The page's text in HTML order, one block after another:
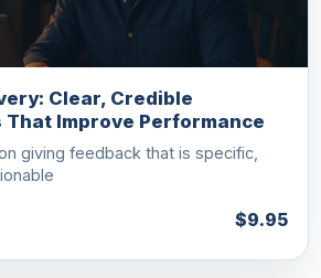
Clear, Credible
Improve Performance
giving feedback that is specific,
$9.95